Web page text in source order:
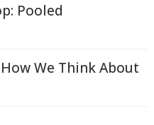
Pooled
We Think About